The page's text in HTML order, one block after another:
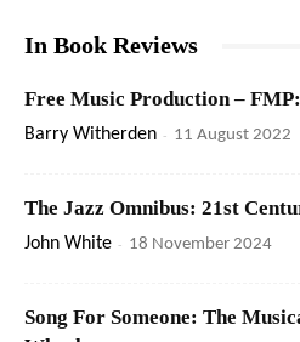
In Book Reviews
Free Music Production –
Barry Witherden - 11 August 2022
The Jazz Omnibus: 21st
John White - 18 November 2024
Song For Someone: The